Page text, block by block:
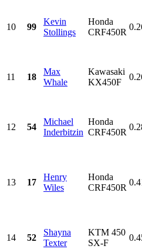
10 99
Kevin
Stollings
Honda
CRF450R
11 18
Max
Whale
Kawasaki
KX450F
12 54
Michael
Inderbitzin
Honda
CRF450R
13 17
Henry
Wiles
Honda
CRF450R
14 52
Shayna
Texter
KTM 450
SX-F